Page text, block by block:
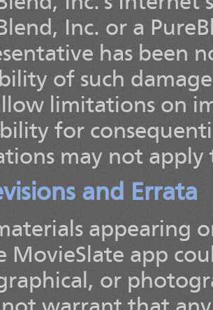
Inc. or a
has been
of such
limitations on
for
may not apply
and Errata
appearing
MovieSlate app
or